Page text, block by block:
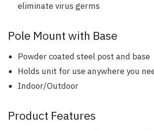
eliminate virus germs
Pole Mount with Base
Powder coated steel post and base
Holds unit for use anywhere you
Indoor/Outdoor
Product Features